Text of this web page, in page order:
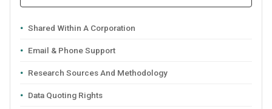
Shared Within A Corporation
Email & Phone Support
Research Sources And Methodology
Data Quoting Rights